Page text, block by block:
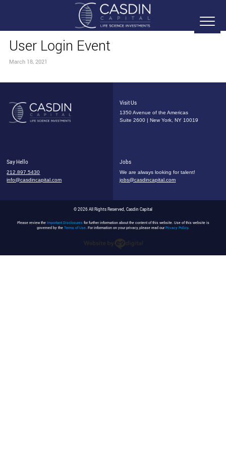
User Login Event
March 18, 2021
Visit Us
1350 Avenue of the Americas
Suite 2600 | New York, NY 10019
Say Hello
212.897.5430
info@casdincapital.com
Jobs
We are always looking for talent!
jobs@casdincapital.com
© 2026 All Rights Reserved, Casdin Capital
Please review the Important Disclosuresfor further information about the content of this website. Use of this website is
governed by the Terms of Use. For information on your privacy, please read ourPrivacy Policy.